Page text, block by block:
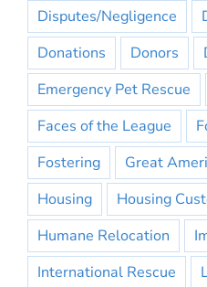
Disputes/Negligence
Donations
Donors
Emergency Pet Rescue
Faces of the League
Fostering
Great
Housing
Housing
Humane Relocation
International Rescue